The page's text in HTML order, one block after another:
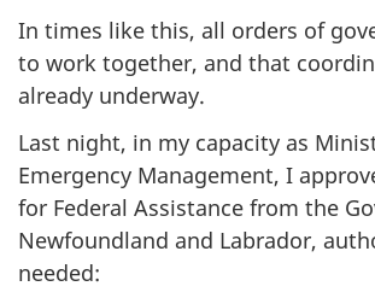
In times like this, all orders of
to work together, and that
already underway.
Last night, in my capacity as
Emergency Management, I
for Federal Assistance from the
Newfoundland and Labrador,
needed: